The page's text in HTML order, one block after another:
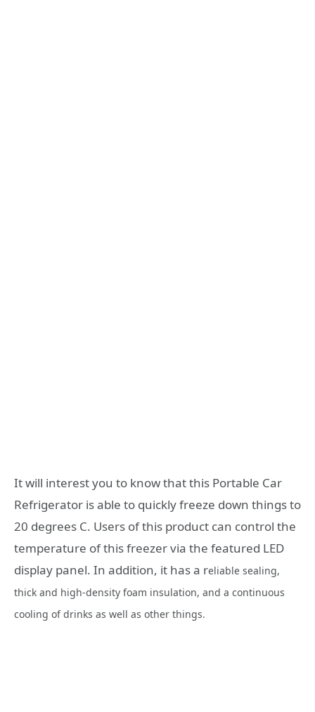
It will interest you to know that this Portable Car
Refrigerator is able to quickly freeze down things to
20 degrees C. Users of this product can control the
temperature of this freezer via the featured LED
display panel. In addition, it has a reliable sealing,
thick and high-density foam insulation, and a continuous
cooling of drinks as well as other things.